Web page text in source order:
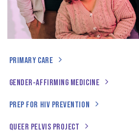
PRIMARY CARE
GENDER-AFFIRMING MEDICINE
PREP FOR HIV PREVENTION
QUEER PELVIS PROJECT